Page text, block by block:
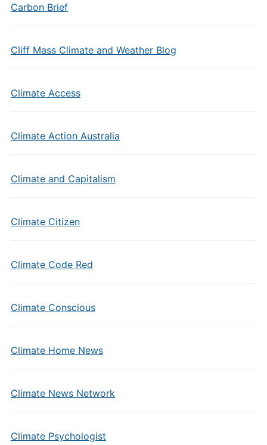
Carbon Brief
Cliff Mass Climate and Weather Blog
Climate Access
Climate Action Australia
Climate and Capitalism
Climate Citizen
Climate Code Red
Climate Conscious
Climate Home News
Climate News Network
Climate Psychologist